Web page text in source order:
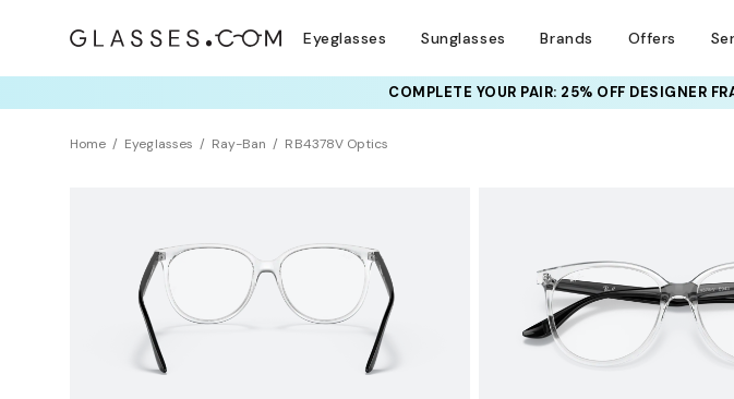
Eyeglasses Sunglasses Brands Offers
COMPLETE YOUR PAIR: 25% OFF DESIGNER
Home Eyeglasses Ray-Ban RB4378V Optics